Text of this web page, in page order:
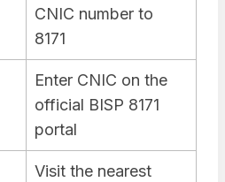
CNIC number to
8171
Enter CNIC on the
official BISP 8171
portal
Visit the nearest